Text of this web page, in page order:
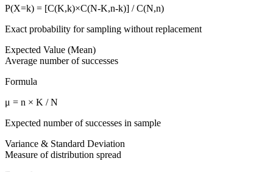
P(X=k) = [C(K,k)×C(N-K,n-k)] / C(N,n)
Exact probability for sampling without replacement
Expected Value (Mean)
Average number of successes
Formula
μ = n × K / N
Expected number of successes in sample
Variance & Standard Deviation
Measure of distribution spread